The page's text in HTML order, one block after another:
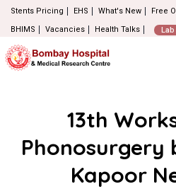
Stents Pricing EHS What's New Free
BHIMS
Vacancies Health Talks Lab
13th
Phonosurgery
Kapoor